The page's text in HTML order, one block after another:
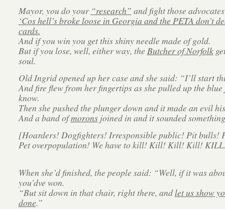
Mayor, you do your “research” and fight those
‘Cos hell’s broke loose in Georgia and the PETA don’t
cards.
And if you win you get this shiny needle made of gold.
But if you lose, well, either way, the Butcher of Norfolk
soul.
Old Ingrid opened up her case and she said: “I’ll start
And fire flew from her fingertips as she pulled up the
know.
Then she pushed the plunger down and it made an evil
And a band ofmoronsjoined in and it sounded
[Hoarders! Dogfighters! Irresponsible public! Pit bulls!
Pet overpopulation! We have to kill! Kill! Kill! Kill!
When she’d finished, the people said: “Well, if it was
you’dve won.
“But sit down in that chair, right there, andlet us show
done.”